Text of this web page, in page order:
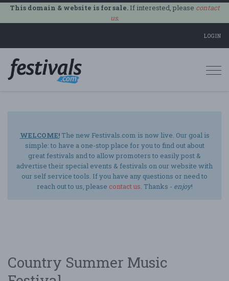
This domain & website is for sale.If interested, please contact
us.
LOGIN
WELCOME!The new Festivals.com is now live. Our goal is
simple: to have a one-stop place for you to find out about
great festivals and to allow promoters to easily post &
advertise their special events & festivals on our website with
our self service tools. If you have any questions or need to
reach out to us, please contact us. Thanks - enjoy!
Country Summer Music